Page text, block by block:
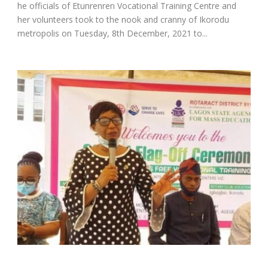
he officials of Etunrenren Vocational Training Centre and
her volunteers took to the nook and cranny of Ikorodu
metropolis on Tuesday, 8th December, 2021 to...